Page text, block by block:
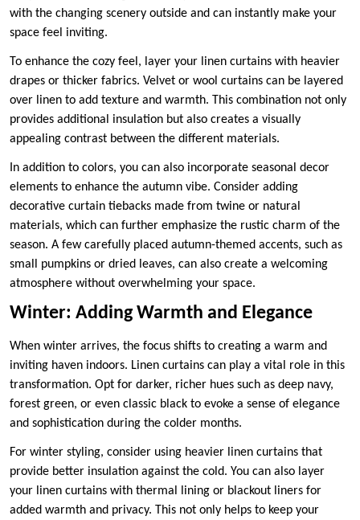
with the changing scenery outside and can instantly make your
space feel inviting.
To enhance the cozy feel, layer your linen curtains with heavier
drapes or thicker fabrics. Velvet or wool curtains can be layered
over linen to add texture and warmth. This combination not only
provides additional insulation but also creates a visually
appealing contrast between the different materials.
In addition to colors, you can also incorporate seasonal decor
elements to enhance the autumn vibe. Consider adding
decorative curtain tiebacks made from twine or natural
materials, which can further emphasize the rustic charm of the
season. A few carefully placed autumn-themed accents, such as
small pumpkins or dried leaves, can also create a welcoming
atmosphere without overwhelming your space.
Winter: Adding Warmth and Elegance
When winter arrives, the focus shifts to creating a warm and
inviting haven indoors. Linen curtains can play a vital role in this
transformation. Opt for darker, richer hues such as deep navy,
forest green, or even classic black to evoke a sense of elegance
and sophistication during the colder months.
For winter styling, consider using heavier linen curtains that
provide better insulation against the cold. You can also layer
your linen curtains with thermal lining or blackout liners for
added warmth and privacy. This not only helps to keep your